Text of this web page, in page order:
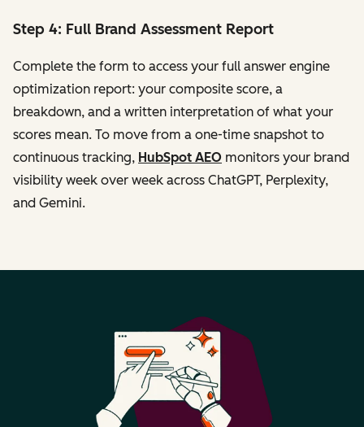
Step 4: Full Brand Assessment Report
Complete the form to access your full answer engine
optimization report: your composite score, a
breakdown, and a written interpretation of what your
scores mean. To move from a one-time snapshot to
continuous tracking, HubSpot AEO monitors your brand
visibility week over week across ChatGPT, Perplexity,
and Gemini.